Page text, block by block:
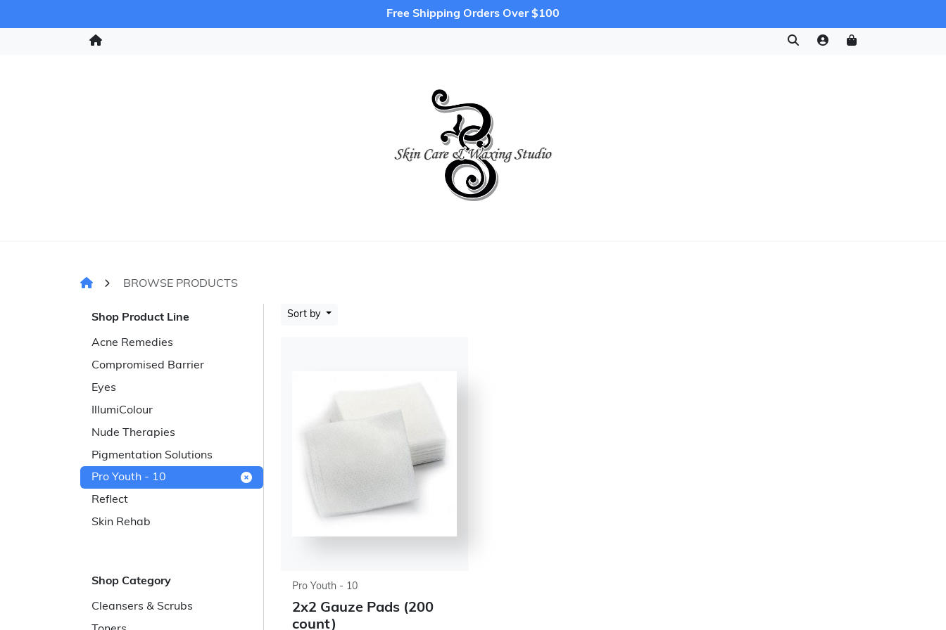
Free Shipping Orders Over $100
BROWSE PRODUCTS
Shop Product Line
Acne Remedies
Compromised Barrier
Eyes
IllumiColour
Nude Therapies
Pigmentation Solutions
Pro Youth - 10
Reflect
Skin Rehab
Shop Category
Cleansers & Scrubs
Sort by
Pro Youth - 10
2x2 Gauze Pads (200
count)